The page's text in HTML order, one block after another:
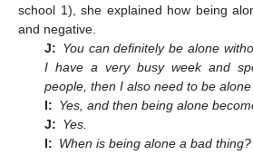
school 1), she explained how being
and negative.
J: You can definitely be alone
I have a very busy week and
people, then I also need to be alone
I: Yes, and then being alone
J: Yes.
I: When is being alone a bad thing?